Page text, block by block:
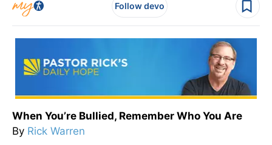
Follow devo
When You’re Bullied, Remember Who You Are
By Rick Warren